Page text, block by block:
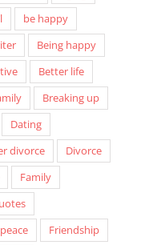
be happy
Being happy
Better life
Breaking up
Dating
divorce
Divorce
Family
Friendship